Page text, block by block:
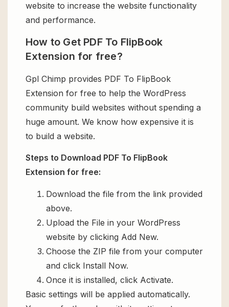
website to increase the website functionality
and performance.
How to Get PDF To FlipBook
Extension for free?
Gpl Chimp provides PDF To FlipBook
Extension for free to help the WordPress
community build websites without spending a
huge amount. We know how expensive it is
to build a website.
Steps to Download PDF To FlipBook
Extension for free:
Download the file from the link provided
above.
Upload the File in your WordPress
website by clicking Add New.
Choose the ZIP file from your computer
and click Install Now.
Once it is installed, click Activate.
Basic settings will be applied automatically.